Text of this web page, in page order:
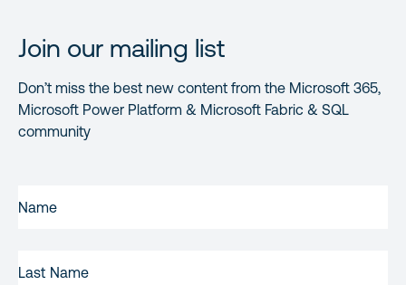
Join our mailing list
Don’t miss the best new content from the Microsoft 365,
Microsoft Power Platform & Microsoft Fabric & SQL
community
NAME(REQUIRED)
NAME